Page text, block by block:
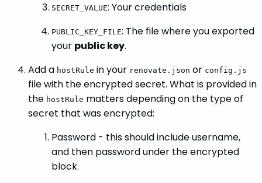
SECRET_VALUE: Your credentials
PUBLIC_KEY_FILE: The file where you exported
your public key.
Add a hostRule in your renovate.json or config.js
file with the encrypted secret. What is provided in
the hostRule matters depending on the type of
secret that was encrypted:
Password - this should include username,
and then password under the encrypted
block.